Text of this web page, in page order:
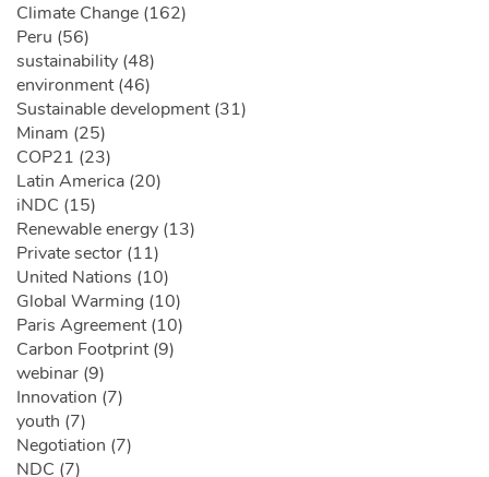
Climate Change (162)
Peru (56)
sustainability (48)
environment (46)
Sustainable development (31)
Minam (25)
COP21 (23)
Latin America (20)
iNDC (15)
Renewable energy (13)
Private sector (11)
United Nations (10)
Global Warming (10)
Paris Agreement (10)
Carbon Footprint (9)
webinar (9)
Innovation (7)
youth (7)
Negotiation (7)
NDC (7)